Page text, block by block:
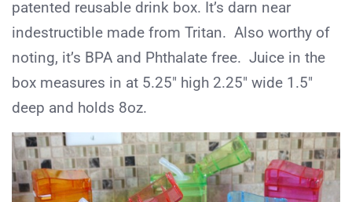
patented reusable drink box. It’s darn near
indestructible made from Tritan. Also worthy of
noting, it’s BPA and Phthalate free. Juice in the
box measures in at 5.25″ high 2.25″ wide 1.5″
deep and holds 8oz.